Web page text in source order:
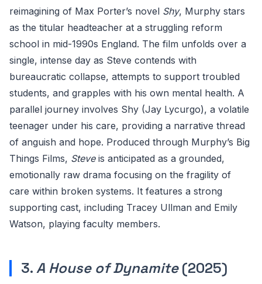
reimagining of Max Porter’s novel Shy, Murphy stars
as the titular headteacher at a struggling reform
school in mid-1990s England. The film unfolds over a
single, intense day as Steve contends with
bureaucratic collapse, attempts to support troubled
students, and grapples with his own mental health. A
parallel journey involves Shy (Jay Lycurgo), a volatile
teenager under his care, providing a narrative thread
of anguish and hope. Produced through Murphy’s Big
Things Films, Steveis anticipated as a grounded,
emotionally raw drama focusing on the fragility of
care within broken systems. It features a strong
supporting cast, including Tracey Ullman and Emily
Watson, playing faculty members.
3.A House of Dynamite(2025)